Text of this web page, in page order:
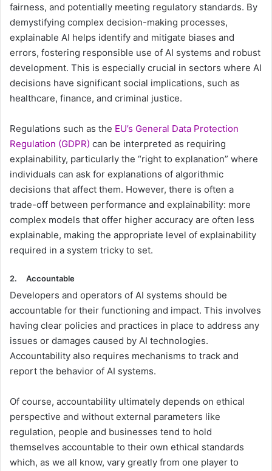
fairness, and potentially meeting regulatory standards. By
demystifying complex decision-making processes,
explainable AI helps identify and mitigate biases and
errors, fostering responsible use of AI systems and robust
development. This ​is especially crucial in sectors where AI
decisions have significant social implications, such as
healthcare, finance, and criminal justice.
Regulations such as the EU’s General Data Protection
Regulation (GDPR) can be interpreted as requiring
explainability, particularly the “right to explanation” where
individuals can ask for explanations of algorithmic
decisions that affect them. However, there is often a
trade-off between performance and explainability: more
complex models that offer higher accuracy are often less
explainable, making the appropriate level of explainability
required in a system tricky to set.
2. Accountable
Developers and operators of AI systems should be
accountable for their functioning and impact. This involves
having clear policies and practices in place to address any
issues or damages caused by AI technologies.
Accountability also requires mechanisms to track and
report the behavior of AI systems.
Of course, accountability ultimately depends on ethical
perspective and without external parameters like
regulation, people and businesses tend to hold
themselves accountable to their own ethical standards
which, as we all know, vary greatly from one player to